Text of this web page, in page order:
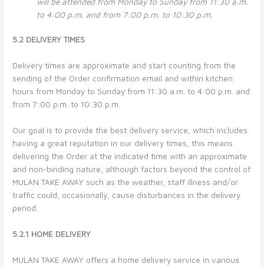
to 4:00 p.m. and from 7:00 p.m. to 10:30 p.m.
5.2 DELIVERY TIMES
Delivery times are approximate and start counting from the
sending of the Order confirmation email and within kitchen
hours from Monday to Sunday from 11:30 a.m. to 4:00 p.m. and
from 7:00 p.m. to 10:30 p.m.
Our goal is to provide the best delivery service, which includes
having a great reputation in our delivery times, this means
delivering the Order at the indicated time with an approximate
and non-binding nature, although factors beyond the control of
MULAN TAKE AWAY such as the weather, staff illness and/or
traffic could, occasionally, cause disturbances in the delivery
period.
5.2.1 HOME DELIVERY
MULAN TAKE AWAY offers a home delivery service in various